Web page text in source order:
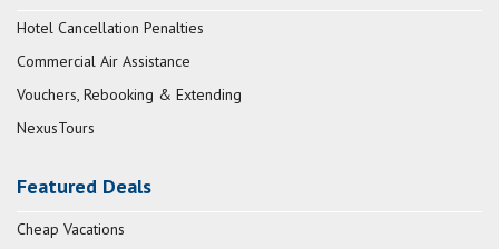
Hotel Cancellation Penalties
Commercial Air Assistance
Vouchers, Rebooking & Extending
NexusTours
Featured Deals
Cheap Vacations